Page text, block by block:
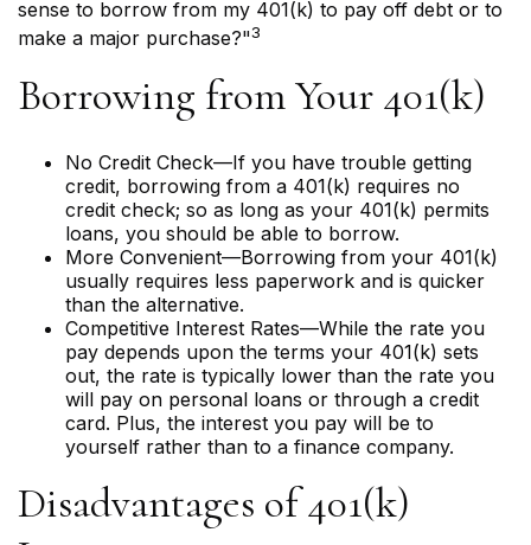
sense to borrow from my 401(k) to pay off debt or to
make a major purchase?"3
Borrowing from Your 401(k)
No Credit Check—If you have trouble getting
credit, borrowing from a 401(k) requires no
credit check; so as long as your 401(k) permits
loans, you should be able to borrow.
More Convenient—Borrowing from your 401(k)
usually requires less paperwork and is quicker
than the alternative.
Competitive Interest Rates—While the rate you
pay depends upon the terms your 401(k) sets
out, the rate is typically lower than the rate you
will pay on personal loans or through a credit
card. Plus, the interest you pay will be to
yourself rather than to a finance company.
Disadvantages of 401(k)